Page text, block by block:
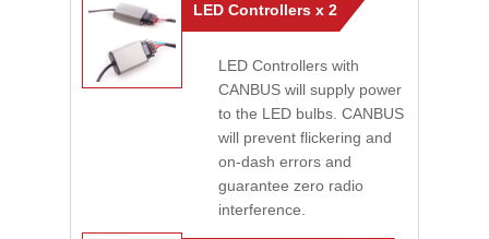
LED Controllers x 2
LED Controllers with
CANBUS will supply power
to the LED bulbs. CANBUS
will prevent flickering and
on-dash errors and
guarantee zero radio
interference.